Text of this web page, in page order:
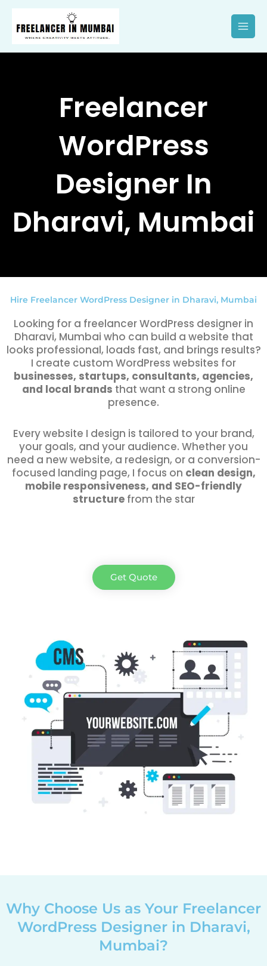
content
Freelancer
WordPress
Designer In
Dharavi, Mumbai
Hire Freelancer WordPress Designer in Dharavi, Mumbai
Looking for a freelancer WordPress designer in
Dharavi, Mumbai who can build a website that
looks professional, loads fast, and brings results?
I create custom WordPress websites for
businesses, startups, consultants, agencies,
and local brands that want a strong online
presence.
Every website I design is tailored to your brand,
your goals, and your audience. Whether you
need a new website, a redesign, or a conversion-
focused landing page, I focus on clean design,
mobile responsiveness, and SEO-friendly
structurefrom the star
Get Quote
Why Choose Us as Your Freelancer
WordPress Designer in Dharavi,
Mumbai?